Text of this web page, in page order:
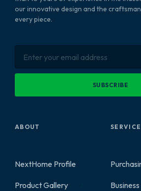
our innovative design and the
every piece.
SUBSCRIBE
ABOUT
NextHome Profile
Product Gallery
SERVICE